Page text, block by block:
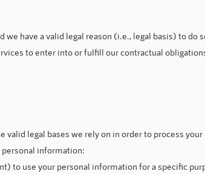
have a valid legal reason (i.e., legal basis) to do
to enter into or fulfill our contractual
legal bases we rely on in order to process your
personal information:
to use your personal information for a specific